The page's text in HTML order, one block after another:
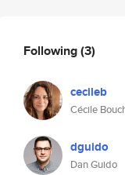
Following(3)
cecileb
Cécile
dguido
Dan Guido